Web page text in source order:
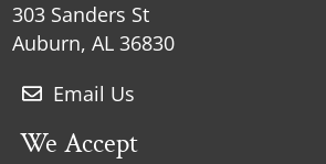
303 Sanders St
Auburn, AL 36830
Email Us
We Accept